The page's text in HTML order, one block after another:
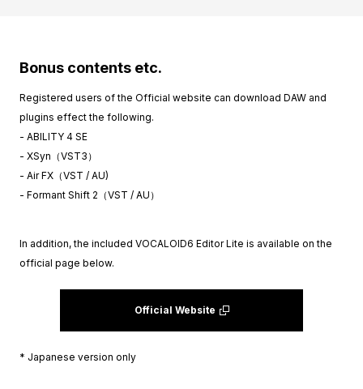
Bonus contents etc.
Registered users of the Official website can download DAW and
plugins effect the following.
- ABILITY 4 SE
- XSyn（VST3）
- Air FX（VST / AU)
- Formant Shift 2（VST / AU）
In addition, the included VOCALOID6 Editor Lite is available on the
official page below.
Official Website
* Japanese version only